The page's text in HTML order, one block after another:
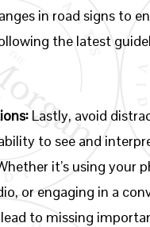
in road signs to
the latest
Lastly, avoid
to see and
it’s using your
or engaging in a
to missing